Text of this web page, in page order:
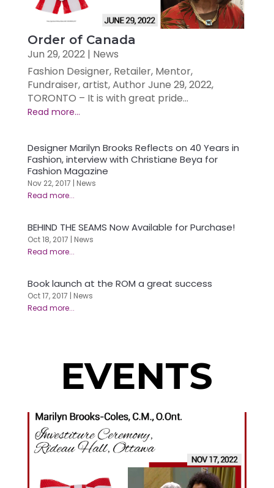
Order of Canada
Jun 29, 2022| News
Fashion Designer, Retailer, Mentor,
Fundraiser, artist, Author June 29, 2022,
TORONTO – It is with great pride...
Designer Marilyn Brooks Reflects on 40 Years in
Fashion, interview with Christiane Beya for
Fashion Magazine
Nov 22, 2017 | News
BEHIND THE SEAMS Now Available for Purchase!
Oct 18, 2017 | News
Book launch at the ROM a great success
Oct 17, 2017 | News
EVENTS